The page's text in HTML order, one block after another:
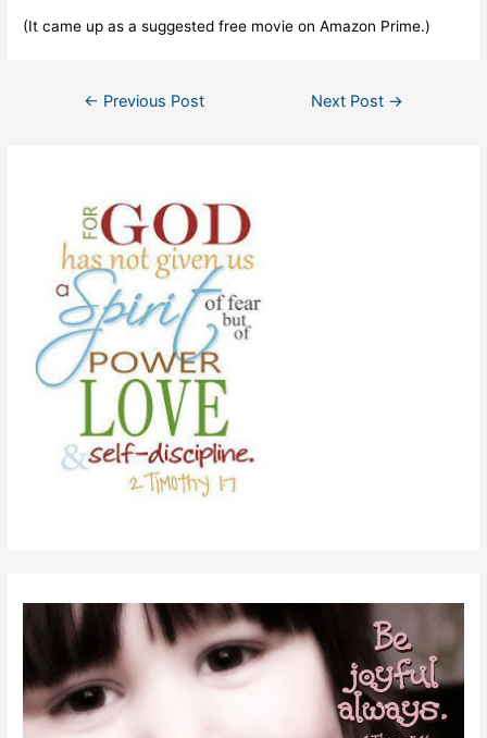
(It came up as a suggested free movie on Amazon Prime.)
← Previous Post Next Post →